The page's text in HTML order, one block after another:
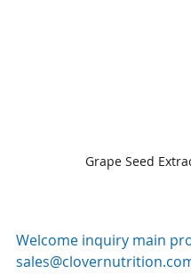
Grape Seed
Welcome inquiry main